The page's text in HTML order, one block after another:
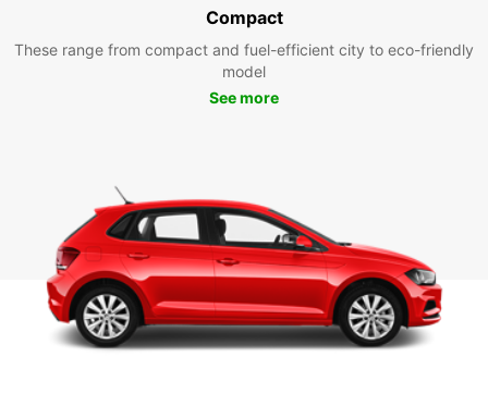
Compact
These range from compact and fuel-efficient city to eco-friendly
model
See more